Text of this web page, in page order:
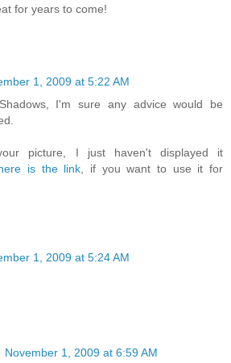
for years to come!
1, 2009 at 5:22 AM
I'm sure any advice would be
picture, I just haven't displayed it
is the link , if you want to use it for
1, 2009 at 5:24 AM
November 1, 2009 at 6:59 AM